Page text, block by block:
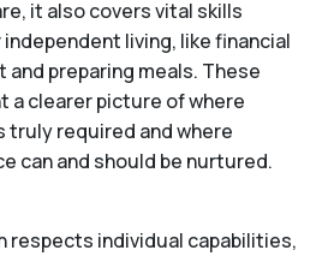
it also covers vital skills
living, like financial
and preparing meals. These
a clearer picture of where
truly required and where
can and should be nurtured.
respects individual capabilities,